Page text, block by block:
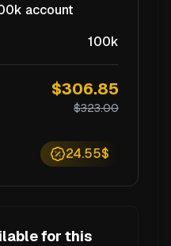
account
100k
$306.85
$323.00
24.55$
for this